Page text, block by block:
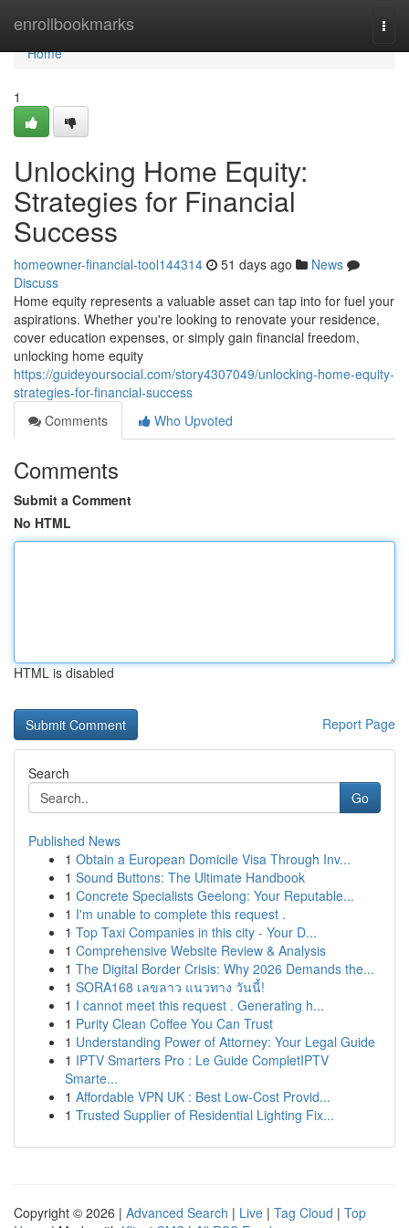
enrollbookmarks
Home
Home
1
Unlocking Home Equity:
Strategies for Financial
Success
homeowner-financial-tool144314 51 days ago
News
Discuss
Home equity represents a valuable asset can tap into for fuel your
aspirations. Whether you're looking to renovate your residence,
cover education expenses, or simply gain financial freedom,
unlocking home equity
https://guideyoursocial.com/story4307049/unlocking-home-equity-
strategies-for-financial-success
Comments
Who Upvoted
Comments
Submit a Comment
No HTML
HTML is disabled
Report Page
Search
Go
Published News
1 Obtain a European Domicile Visa Through Inv...
1 Sound Buttons: The Ultimate Handbook
1 Concrete Specialists Geelong: Your Reputable...
1 I'm unable to complete this request .
1 Top Taxi Companies in this city - Your D...
1 Comprehensive Website Review & Analysis
1 The Digital Border Crisis: Why 2026 Demands the...
1 SORA168 เลขลาว แนวทาง วันนี้!
1 I cannot meet this request . Generating h...
1 Purity Clean Coffee You Can Trust
1 Understanding Power of Attorney: Your Legal Guide
1 IPTV Smarters Pro : Le Guide CompletIPTV
Smarte...
1 Affordable VPN UK : Best Low-Cost Provid...
1 Trusted Supplier of Residential Lighting Fix...
Copyright © 2026 | Advanced Search | Live | Tag Cloud | Top